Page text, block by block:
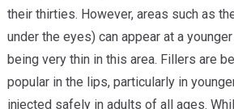
their thirties. However, areas such as
under the eyes) can appear at a
being very thin in this area. Fillers are
popular in the lips, particularly in
injected safely in adults of all ages.